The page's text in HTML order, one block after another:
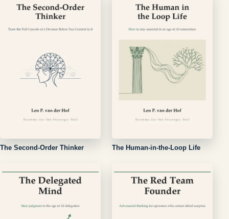
The Second-Order Thinker The Human-in-the-Loop Life